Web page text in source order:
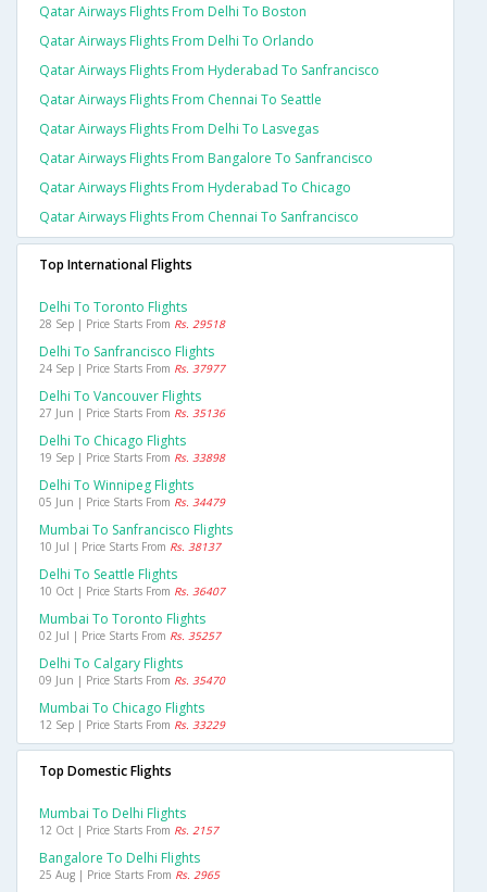
Qatar Airways Flights From Delhi To Boston
Qatar Airways Flights From Delhi To Orlando
Qatar Airways Flights From Hyderabad To Sanfrancisco
Qatar Airways Flights From Chennai To Seattle
Qatar Airways Flights From Delhi To Lasvegas
Qatar Airways Flights From Bangalore To Sanfrancisco
Qatar Airways Flights From Hyderabad To Chicago
Qatar Airways Flights From Chennai To Sanfrancisco
Top International Flights
Delhi To Toronto Flights
28 Sep | Price Starts From Rs. 29518
Delhi To Sanfrancisco Flights
24 Sep | Price Starts From Rs. 37977
Delhi To Vancouver Flights
27 Jun | Price Starts From Rs. 35136
Delhi To Chicago Flights
19 Sep | Price Starts From Rs. 33898
Delhi To Winnipeg Flights
05 Jun | Price Starts From Rs. 34479
Mumbai To Sanfrancisco Flights
10 Jul | Price Starts From Rs. 38137
Delhi To Seattle Flights
10 Oct | Price Starts From Rs. 36407
Mumbai To Toronto Flights
02 Jul | Price Starts From Rs. 35257
Delhi To Calgary Flights
09 Jun | Price Starts From Rs. 35470
Mumbai To Chicago Flights
12 Sep | Price Starts From Rs. 33229
Top Domestic Flights
Mumbai To Delhi Flights
12 Oct | Price Starts From Rs. 2157
Bangalore To Delhi Flights
25 Aug | Price Starts From Rs. 2965